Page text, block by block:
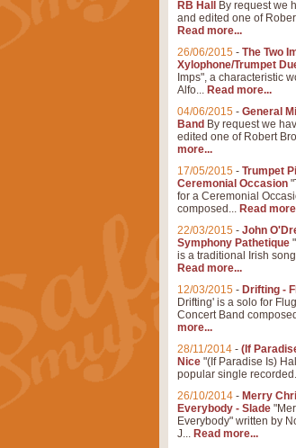
RB Hall
By request we
and edited one of
Read more...
26/06/2015 - The Two
Xylophone/Trumpet
Imps", a characteristic
Alfo... Read more...
04/06/2015 - General
Band By request we
edited one of Robert
more...
17/05/2015 - Trumpet
Ceremonial Occasion
for a Ceremonial
composed... Read
22/03/2015 - John
Symphony Pathetique
is a traditional Irish
Read more...
12/03/2015 - Drifting -
Drifting' is a solo for
Concert Band
more...
28/11/2014 - (If
Nice "(If Paradise Is)
popular single
26/10/2014 - Merry
Everybody - Slade
Everybody" written by
J... Read more...